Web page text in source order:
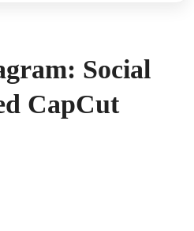
Social
CapCut